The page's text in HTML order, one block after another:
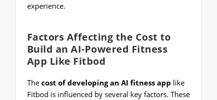
experience.
Factors Affecting the Cost to
Build an AI-Powered Fitness
App Like Fitbod
The cost of developing an AI fitness app like
Fitbod is influenced by several key factors. These